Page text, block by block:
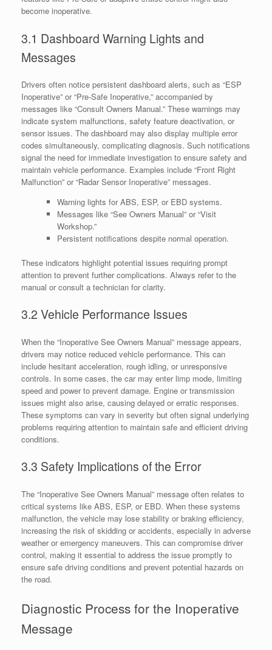
become inoperative.
3.1 Dashboard Warning Lights and
Messages
Drivers often notice persistent dashboard alerts, such as “ESP
Inoperative” or “Pre-Safe Inoperative,” accompanied by
messages like “Consult Owners Manual.” These warnings may
indicate system malfunctions, safety feature deactivation, or
sensor issues. The dashboard may also display multiple error
codes simultaneously, complicating diagnosis. Such notifications
signal the need for immediate investigation to ensure safety and
maintain vehicle performance. Examples include “Front Right
Malfunction” or “Radar Sensor Inoperative” messages.
Warning lights for ABS, ESP, or EBD systems.
Messages like “See Owners Manual” or “Visit
Workshop.”
Persistent notifications despite normal operation.
These indicators highlight potential issues requiring prompt
attention to prevent further complications. Always refer to the
manual or consult a technician for clarity.
3.2 Vehicle Performance Issues
When the “Inoperative See Owners Manual” message appears,
drivers may notice reduced vehicle performance. This can
include hesitant acceleration, rough idling, or unresponsive
controls. In some cases, the car may enter limp mode, limiting
speed and power to prevent damage. Engine or transmission
issues might also arise, causing delayed or erratic responses.
These symptoms can vary in severity but often signal underlying
problems requiring attention to maintain safe and efficient driving
conditions.
3.3 Safety Implications of the Error
The “Inoperative See Owners Manual” message often relates to
critical systems like ABS, ESP, or EBD. When these systems
malfunction, the vehicle may lose stability or braking efficiency,
increasing the risk of skidding or accidents, especially in adverse
weather or emergency maneuvers. This can compromise driver
control, making it essential to address the issue promptly to
ensure safe driving conditions and prevent potential hazards on
the road.
Diagnostic Process for the Inoperative
Message